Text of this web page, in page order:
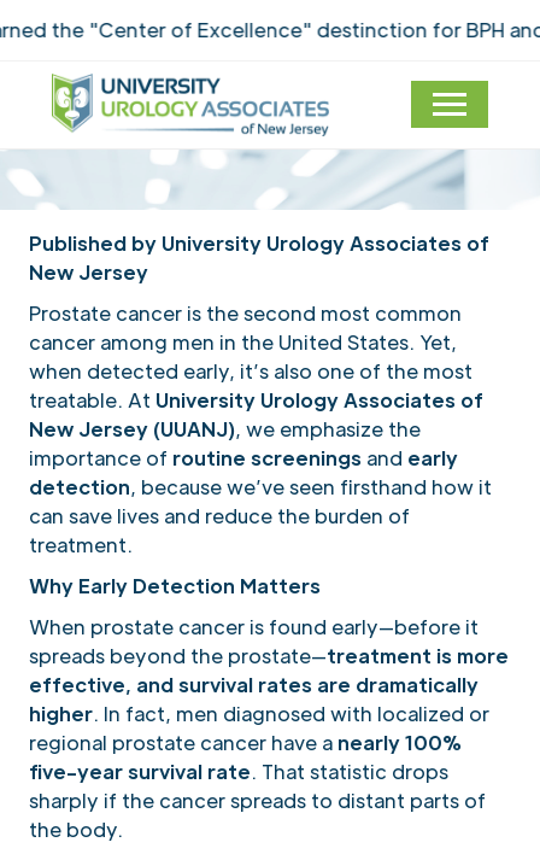
the "Center of Excellence" destinction for BPH and
Published by University Urology Associates of
New Jersey
Prostate cancer is the second most common
cancer among men in the United States. Yet,
when detected early, it’s also one of the most
treatable. At University Urology Associates of
New Jersey (UUANJ), we emphasize the
importance of routine screenings and early
detection, because we’ve seen firsthand how it
can save lives and reduce the burden of
treatment.
Why Early Detection Matters
When prostate cancer is found early—before it
spreads beyond the prostate—treatment is more
effective, and survival rates are dramatically
higher. In fact, men diagnosed with localized or
regional prostate cancer have a nearly 100%
five-year survival rate. That statistic drops
sharply if the cancer spreads to distant parts of
the body.